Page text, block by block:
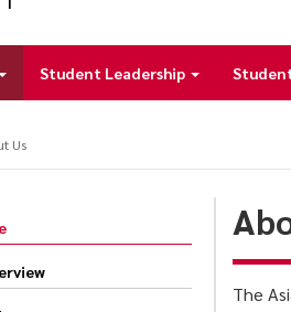
Student Leadership
Us
The